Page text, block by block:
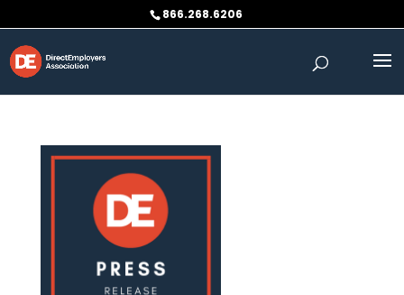
to
content
866.268.6206